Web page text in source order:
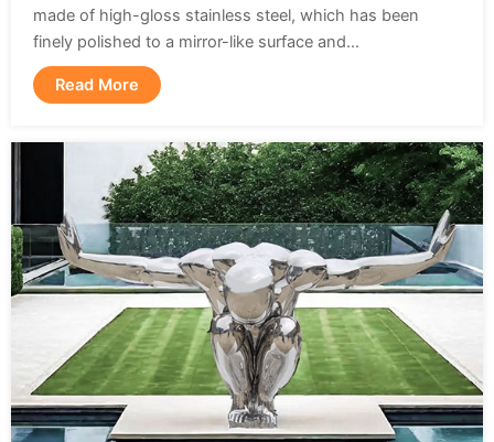
made of high-gloss stainless steel, which has been
finely polished to a mirror-like surface and...
Read More